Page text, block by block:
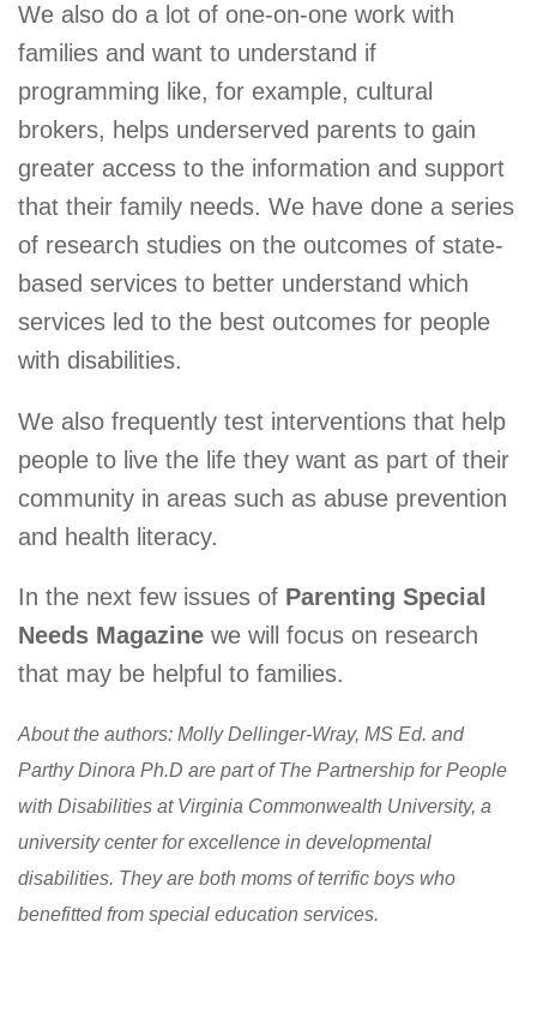
We also do a lot of one-on-one work with
families and want to understand if
programming like, for example, cultural
brokers, helps underserved parents to gain
greater access to the information and support
that their family needs. We have done a series
of research studies on the outcomes of state-
based services to better understand which
services led to the best outcomes for people
with disabilities.
We also frequently test interventions that help
people to live the life they want as part of their
community in areas such as abuse prevention
and health literacy.
In the next few issues of Parenting Special
Needs Magazine we will focus on research
that may be helpful to families.
About the authors: Molly Dellinger-Wray, MS Ed. and
Parthy Dinora Ph.D are part of The Partnership for People
with Disabilities at Virginia Commonwealth University, a
university center for excellence in developmental
disabilities. They are both moms of terrific boys who
benefitted from special education services.